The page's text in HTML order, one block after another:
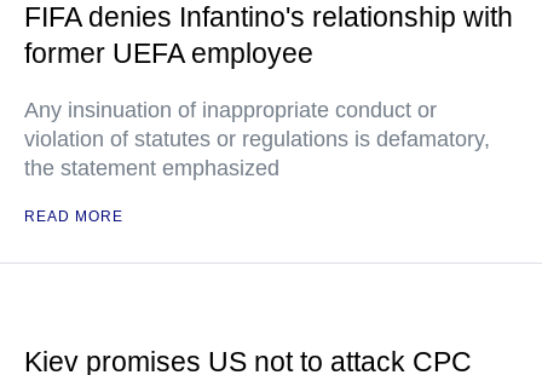
FIFA denies Infantino's relationship with
former UEFA employee
Any insinuation of inappropriate conduct or
violation of statutes or regulations is defamatory,
the statement emphasized
READ MORE
Kiev promises US not to attack CPC